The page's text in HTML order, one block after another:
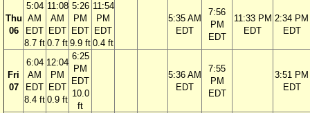
Thu
06
5:04
AM
EDT
8.7 ft
11:08
AM
EDT
0.7 ft
5:26
PM
EDT
9.9 ft
11:54
PM
EDT
0.4 ft
5:35 AM
EDT
7:56
PM
EDT
11:33 PM
EDT
2:34 PM
EDT
Fri
07
6:04
AM
EDT
8.4 ft
12:04
PM
EDT
0.9 ft
6:25
PM
EDT
10.0
ft
5:36 AM
EDT
7:55
PM
EDT
3:51 PM
EDT